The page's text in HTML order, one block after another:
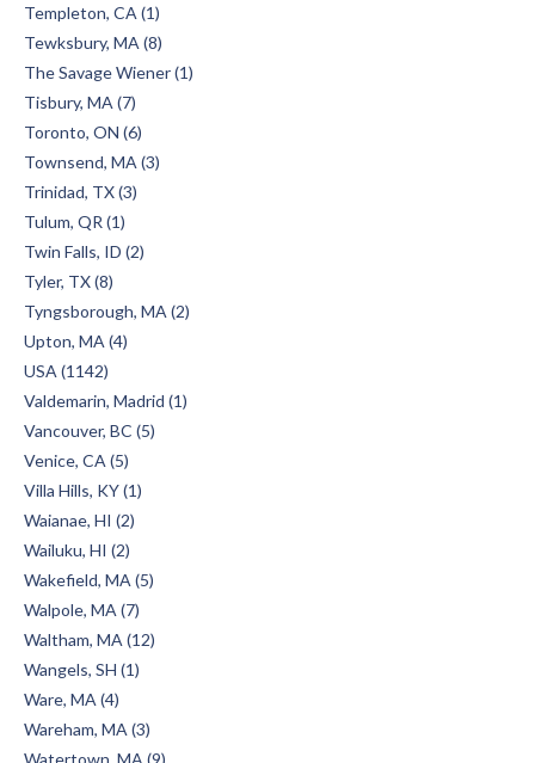
Templeton, CA (1)
Tewksbury, MA (8)
The Savage Wiener (1)
Tisbury, MA (7)
Toronto, ON (6)
Townsend, MA (3)
Trinidad, TX (3)
Tulum, QR (1)
Twin Falls, ID (2)
Tyler, TX (8)
Tyngsborough, MA (2)
Upton, MA (4)
USA (1142)
Valdemarin, Madrid (1)
Vancouver, BC (5)
Venice, CA (5)
Villa Hills, KY (1)
Waianae, HI (2)
Wailuku, HI (2)
Wakefield, MA (5)
Walpole, MA (7)
Waltham, MA (12)
Wangels, SH (1)
Ware, MA (4)
Wareham, MA (3)